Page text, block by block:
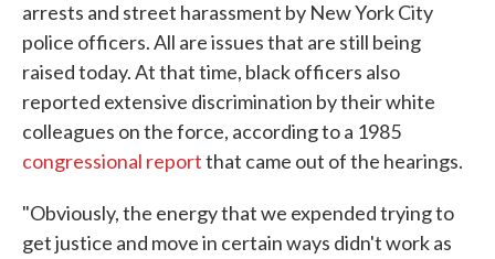
arrests and street harassment by New York City
police officers. All are issues that are still being
raised today. At that time, black officers also
reported extensive discrimination by their white
colleagues on the force, according to a 1985
congressional reportthat came out of the hearings.
"Obviously, the energy that we expended trying to
get justice and move in certain ways didn't work as